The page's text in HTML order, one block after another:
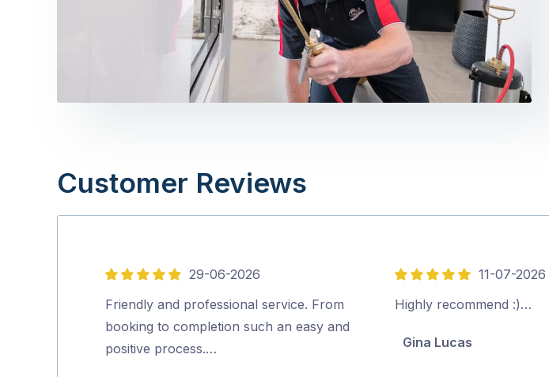
Customer Reviews
5
out
of
5
29-06-2026
Friendly and professional service. From
booking to completion such an easy and
positive process.…
5
out
11-07-2026
Highly recommend :)…
Gina Lucas